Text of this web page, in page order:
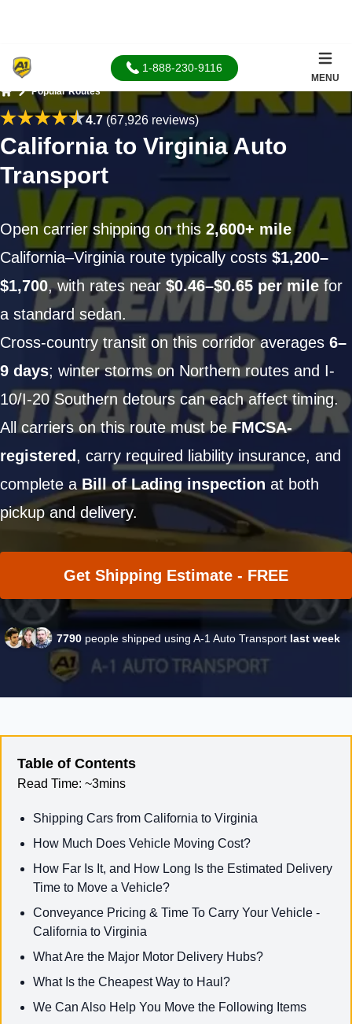
1-888-230-9116
MENU
Home
Popular Routes
4.7(67,926 reviews)
California to Virginia Auto
Transport
Open carrier shipping on this 2,600+ mile
California–Virginia route typically costs $1,200–
$1,700, with rates near $0.46–$0.65 per mile for
a standard sedan.
Cross-country transit on this corridor averages 6–
9 days; winter storms on Northern routes and I-
10/I-20 Southern detours can each affect timing.
All carriers on this route must be FMCSA-
registered, carry required liability insurance, and
complete a Bill of Lading inspection at both
pickup and delivery.
Get Shipping Estimate - FREE
7790 people shipped using A-1 Auto Transport last week
Table of Contents
Read Time: ~3mins
Shipping Cars from California to Virginia
How Much Does Vehicle Moving Cost?
How Far Is It, and How Long Is the Estimated Delivery
Time to Move a Vehicle?
Conveyance Pricing & Time To Carry Your Vehicle -
California to Virginia
What Are the Major Motor Delivery Hubs?
What Is the Cheapest Way to Haul?
We Can Also Help You Move the Following Items